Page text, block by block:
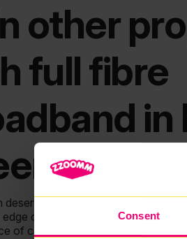
Consent
other
full fibre
in
deserves broadband that keeps up
of Sheffield and roots in coal
of community and resilience.